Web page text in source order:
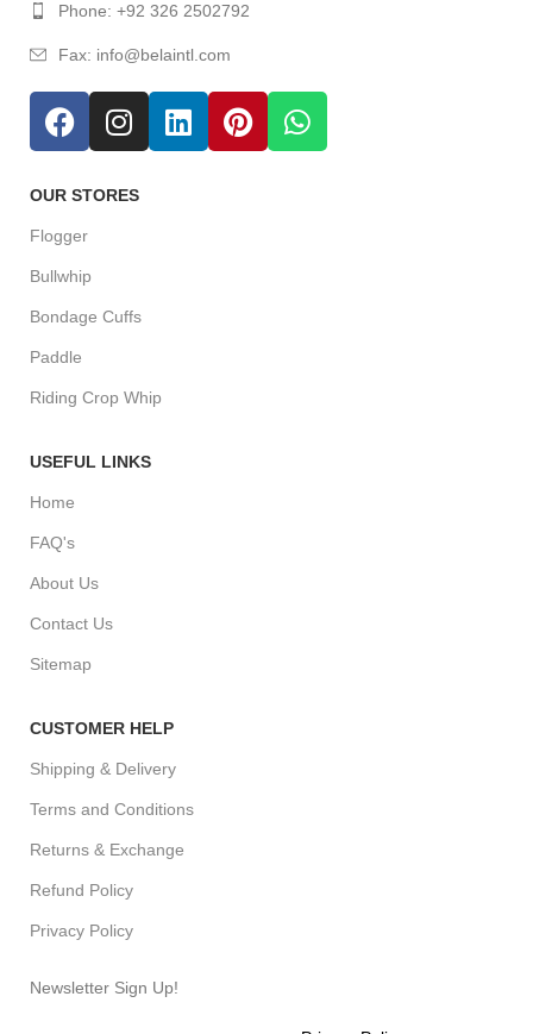
Phone: +92 326 2502792
Fax: info@belaintl.com
OUR STORES
Flogger
Bullwhip
Bondage Cuffs
Paddle
Riding Crop Whip
USEFUL LINKS
Home
FAQ's
About Us
Contact Us
Sitemap
CUSTOMER HELP
Shipping & Delivery
Terms and Conditions
Returns & Exchange
Refund Policy
Privacy Policy
Newsletter Sign Up!